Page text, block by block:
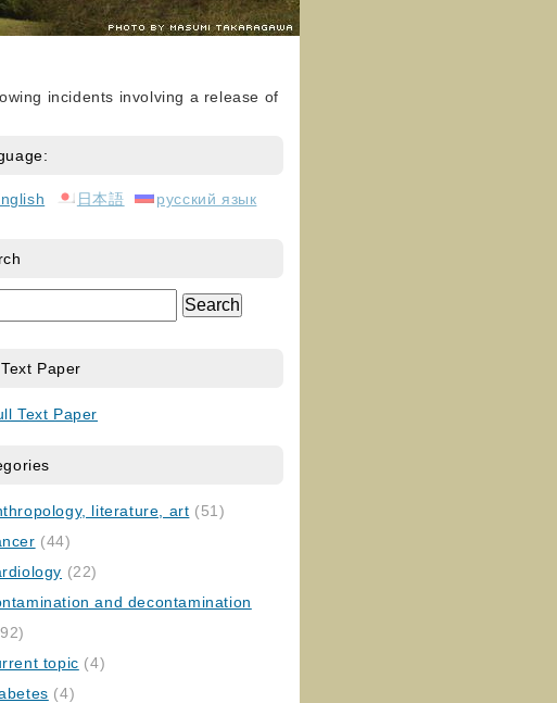
incidents involving a release of
日本語 русский язык
Paper
Text Paper
literature, art (51)
(44)
(22)
and decontamination
topic (4)
(4)